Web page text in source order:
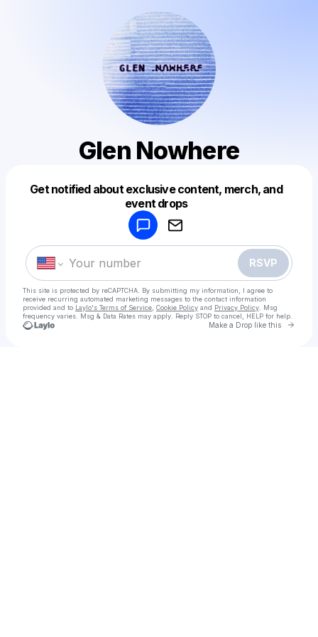
Glen Nowhere
Get notified about exclusive content, merch, and
event drops
RSVP
This site is protected by reCAPTCHA. By submitting my information, I agree to
receive recurring automated marketing messages to the contact information
provided and to Laylo's Terms of Service Cookie Policy and Privacy Policy . Msg
frequency varies. Msg & Data Rates may apply. Reply STOP to cancel, HELP for help.
Make a Drop like this Go
Make a drop like this